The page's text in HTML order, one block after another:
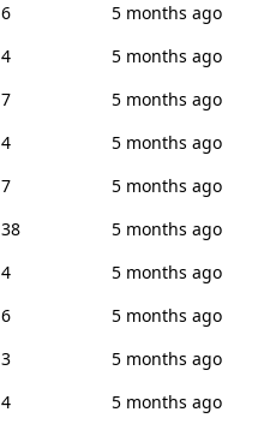
6
5 months ago
4
5 months ago
7
5 months ago
4
5 months ago
7
5 months ago
38
5 months ago
4
5 months ago
6
5 months ago
3
5 months ago
4
5 months ago